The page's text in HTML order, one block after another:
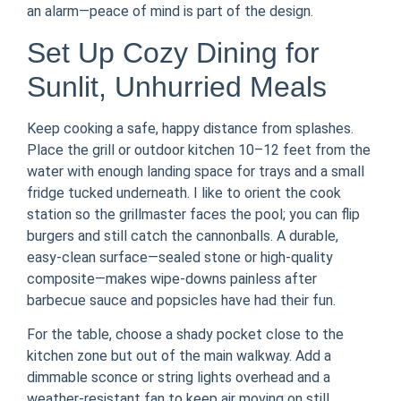
an alarm—peace of mind is part of the design.
Set Up Cozy Dining for
Sunlit, Unhurried Meals
Keep cooking a safe, happy distance from splashes.
Place the grill or outdoor kitchen 10–12 feet from the
water with enough landing space for trays and a small
fridge tucked underneath. I like to orient the cook
station so the grillmaster faces the pool; you can flip
burgers and still catch the cannonballs. A durable,
easy-clean surface—sealed stone or high-quality
composite—makes wipe-downs painless after
barbecue sauce and popsicles have had their fun.
For the table, choose a shady pocket close to the
kitchen zone but out of the main walkway. Add a
dimmable sconce or string lights overhead and a